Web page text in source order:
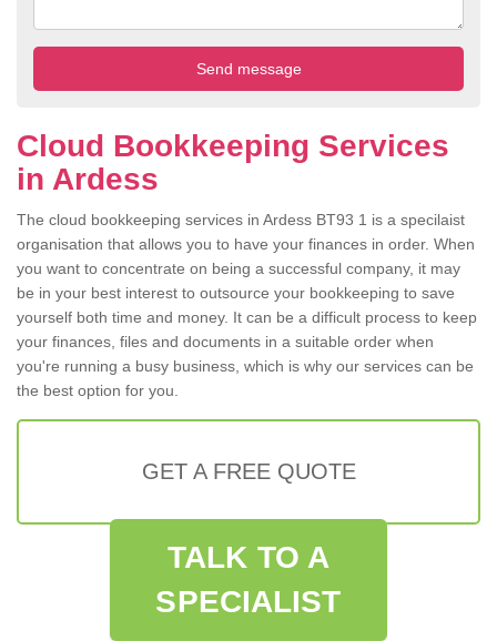
Cloud Bookkeeping Services
in Ardess
The cloud bookkeeping services in Ardess BT93 1 is a specilaist
organisation that allows you to have your finances in order. When
you want to concentrate on being a successful company, it may
be in your best interest to outsource your bookkeeping to save
yourself both time and money. It can be a difficult process to keep
your finances, files and documents in a suitable order when
you're running a busy business, which is why our services can be
the best option for you.
GET A FREE QUOTE
TALK TO A
SPECIALIST